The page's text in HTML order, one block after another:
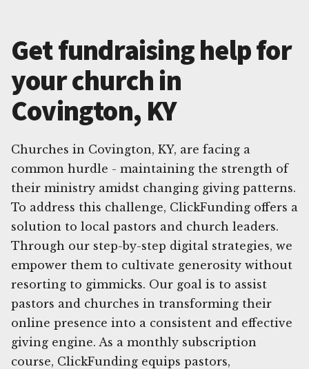
Get fundraising help for
your church in
Covington, KY
Churches in Covington, KY, are facing a
common hurdle - maintaining the strength of
their ministry amidst changing giving patterns.
To address this challenge, ClickFunding offers a
solution to local pastors and church leaders.
Through our step-by-step digital strategies, we
empower them to cultivate generosity without
resorting to gimmicks. Our goal is to assist
pastors and churches in transforming their
online presence into a consistent and effective
giving engine. As a monthly subscription
course, ClickFunding equips pastors,